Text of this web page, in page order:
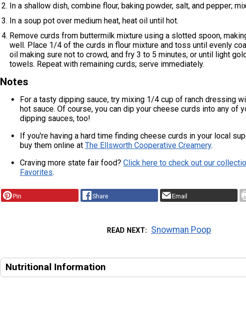
In a shallow dish, combine flour, baking powder, salt, and pepper;
In a soup pot over medium heat, heat oil until hot.
Remove curds from buttermilk mixture using a slotted spoon,
well. Place 1/4 of the curds in flour mixture and toss until evenly
oil making sure not to crowd, and fry 3 to 5 minutes, or until light
towels. Repeat with remaining curds; serve immediately.
Notes
For a tasty dipping sauce, try mixing 1/4 cup of ranch dressing
hot sauce. Of course, you can dip your cheese curds into any of
dipping sauces, too!
If you're having a hard time finding cheese curds in your local
buy them online at The Ellsworth Cooperative Creamery.
Craving more state fair food? Click here to check out our
Favorites.
Pin Share Email
READ NEXT Snowman Poop
Nutritional Information